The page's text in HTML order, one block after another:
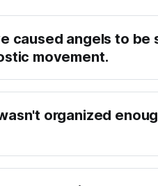
caused angels to be
movement.
organized